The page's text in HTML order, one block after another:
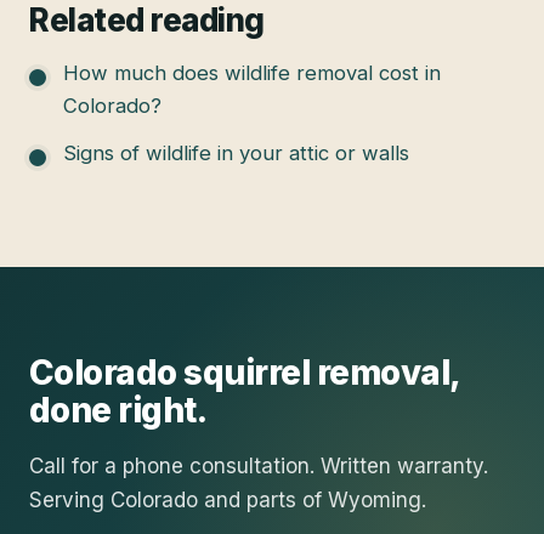
Related reading
How much does wildlife removal cost in
Colorado?
Signs of wildlife in your attic or walls
Coloradosquirrel removal,
done right.
Call for a phone consultation. Written warranty.
Serving Colorado and parts of Wyoming.